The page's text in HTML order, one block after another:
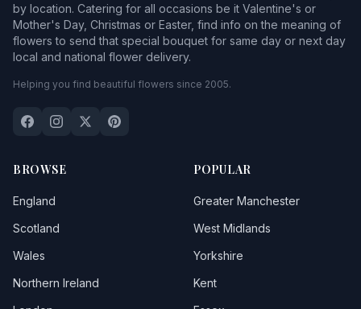
by location. Catering for all occasions be it Valentine's or
Mother's Day, Christmas or Easter, find info on the meaning of
flowers to send that special bouquet for same day or next day
local and national flower delivery.
Helping you find beautiful flowers since 2005.
BROWSE
England
Scotland
Wales
Northern Ireland
POPULAR
Greater Manchester
West Midlands
Yorkshire
Kent